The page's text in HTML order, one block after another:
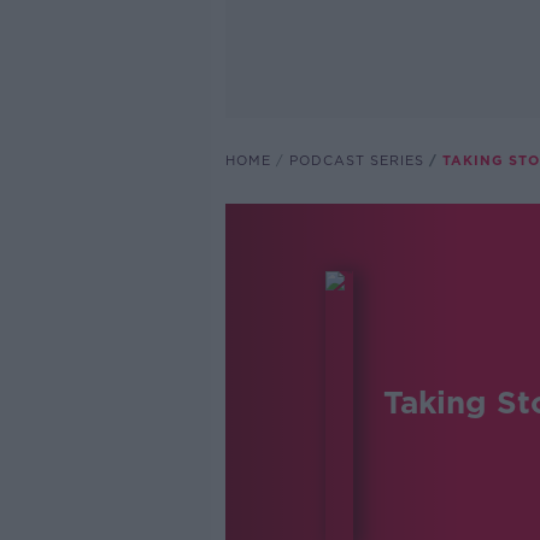
HOME PODCAST SERIES TAKING
Taking